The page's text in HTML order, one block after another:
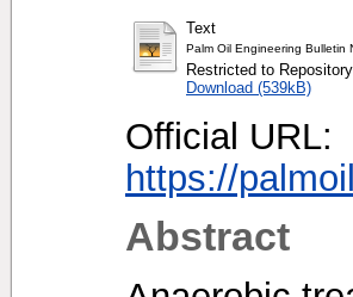
Text
Palm Oil Engineering Bulletin
Restricted to
Download (539kB)
Official URL:
https://
Abstract